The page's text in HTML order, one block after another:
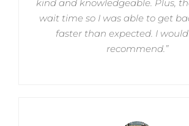
kind and knowledgeable. Plus,
wait time so I was able to get
faster than expected. I
recommend.”